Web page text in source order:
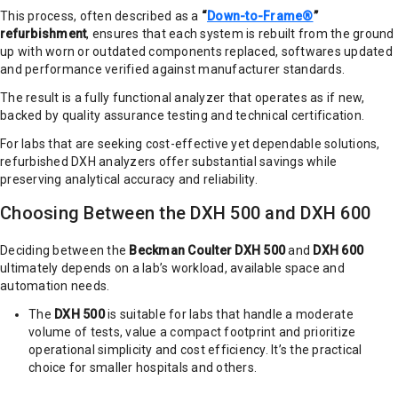
This process, often described as a “Down-to-Frame®”
refurbishment, ensures that each system is rebuilt from the ground
up with worn or outdated components replaced, softwares updated
and performance verified against manufacturer standards.
The result is a fully functional analyzer that operates as if new,
backed by quality assurance testing and technical certification.
For labs that are seeking cost-effective yet dependable solutions,
refurbished DXH analyzers offer substantial savings while
preserving analytical accuracy and reliability.
Choosing Between the DXH 500 and DXH 600
Deciding between the Beckman Coulter DXH 500and DXH 600
ultimately depends on a lab’s workload, available space and
automation needs.
The DXH 500is suitable for labs that handle a moderate
volume of tests, value a compact footprint and prioritize
operational simplicity and cost efficiency. It’s the practical
choice for smaller hospitals and others.